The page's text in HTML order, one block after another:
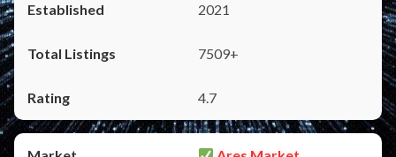
2021
7509+
4.7